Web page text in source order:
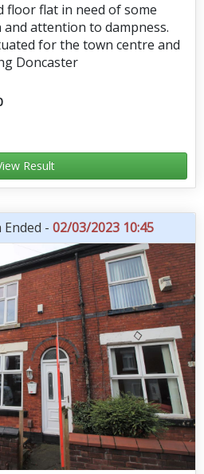
floor flat in need of some
attention to dampness.
for the town centre and
Doncaster
Result
- 02/03/2023 10:45